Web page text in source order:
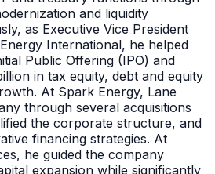
and liquidity
as Executive Vice President
International, he helped
Public Offering (IPO) and
in tax equity, debt and equity
At Spark Energy, Lane
through several acquisitions
the corporate structure, and
financing strategies. At
he guided the company
expansion while significantly